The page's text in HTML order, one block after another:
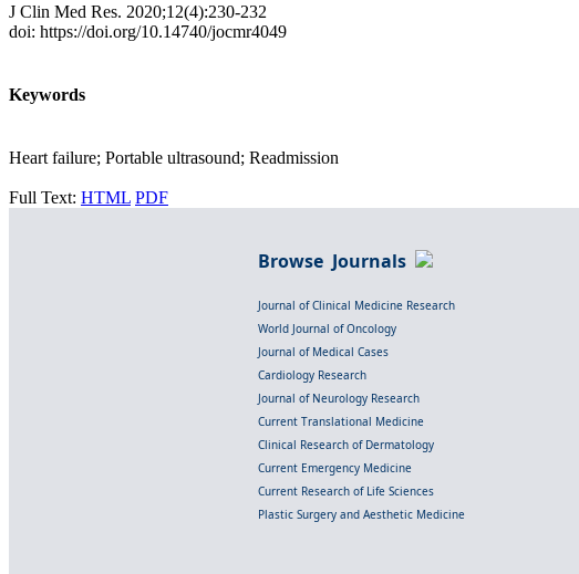
J Clin Med Res. 2020;12(4):230-232
doi: https://doi.org/10.14740/jocmr4049
Keywords
Heart failure; Portable ultrasound; Readmission
Full Text: HTML PDF
Browse Journals
Journal of Clinical Medicine Research
World Journal of Oncology
Journal of Medical Cases
Cardiology Research
Journal of Neurology Research
Current Translational Medicine
Clinical Research of Dermatology
Current Emergency Medicine
Current Research of Life Sciences
Plastic Surgery and Aesthetic Medicine